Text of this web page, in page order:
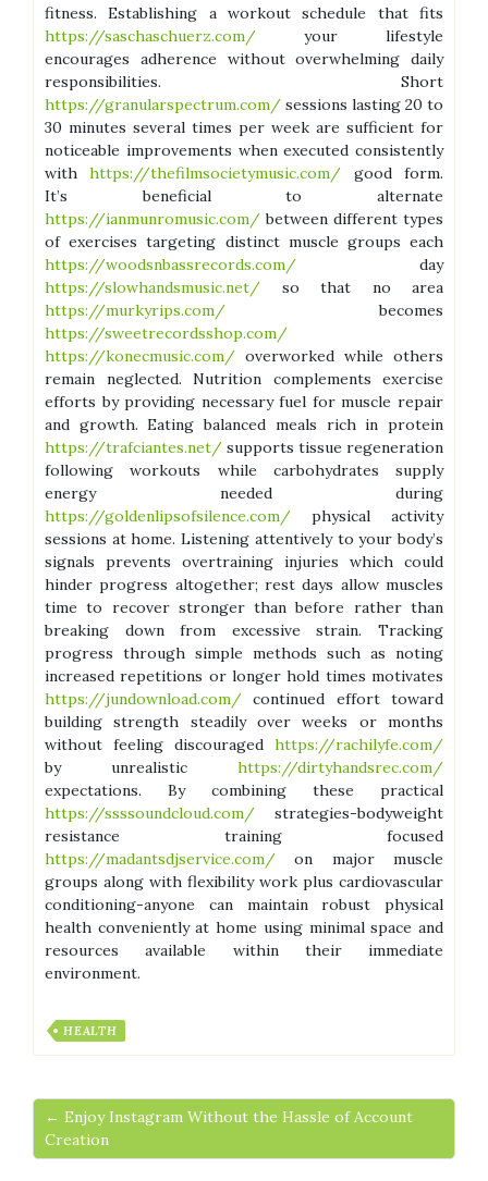
fitness. Establishing a workout schedule that fits
https://saschaschuerz.com/ your lifestyle
encourages adherence without overwhelming daily
responsibilities. Short
https://granularspectrum.com/ sessions lasting 20 to
30 minutes several times per week are sufficient for
noticeable improvements when executed consistently
withhttps://thefilmsocietymusic.com/ good form.
It’s beneficial to alternate
https://ianmunromusic.com/ between different types
of exercises targeting distinct muscle groups each
https://woodsnbassrecords.com/ day
https://slowhandsmusic.net/ so that no area
https://murkyrips.com/ becomes
https://sweetrecordsshop.com/
https://konecmusic.com/ overworked while others
remain neglected. Nutrition complements exercise
efforts by providing necessary fuel for muscle repair
and growth. Eating balanced meals rich in protein
https://trafciantes.net/ supports tissue regeneration
following workouts while carbohydrates supply
energy needed during
https://goldenlipsofsilence.com/ physical activity
sessions at home. Listening attentively to your body’s
signals prevents overtraining injuries which could
hinder progress altogether; rest days allow muscles
time to recover stronger than before rather than
breaking down from excessive strain. Tracking
progress through simple methods such as noting
increased repetitions or longer hold times motivates
https://jundownload.com/ continued effort toward
building strength steadily over weeks or months
without feeling discouraged https://rachilyfe.com/
by unrealistic https://dirtyhandsrec.com/
expectations. By combining these practical
https://ssssoundcloud.com/ strategies-bodyweight
resistance training focused
https://madantsdjservice.com/ on major muscle
groups along with flexibility work plus cardiovascular
conditioning-anyone can maintain robust physical
health conveniently at home using minimal space and
resources available within their immediate
environment.
HEALTH
← Enjoy Instagram Without the Hassle of Account
Creation